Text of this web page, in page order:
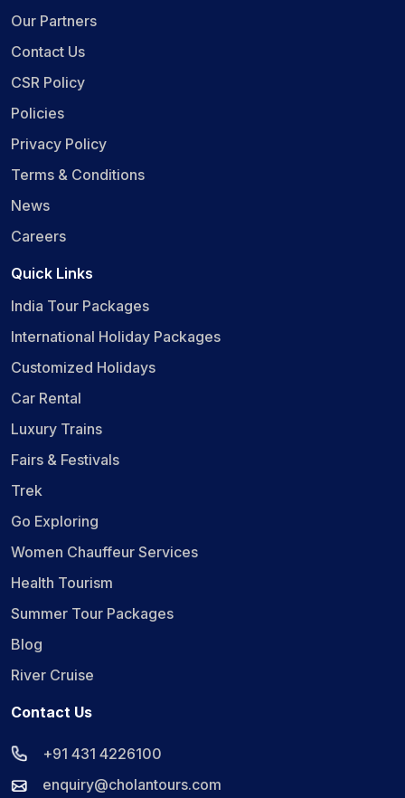
Our Partners
Contact Us
CSR Policy
Policies
Privacy Policy
Terms & Conditions
News
Careers
Quick Links
India Tour Packages
International Holiday Packages
Customized Holidays
Car Rental
Luxury Trains
Fairs & Festivals
Trek
Go Exploring
Women Chauffeur Services
Health Tourism
Summer Tour Packages
Blog
River Cruise
Contact Us
+91 431 4226100
enquiry@cholantours.com